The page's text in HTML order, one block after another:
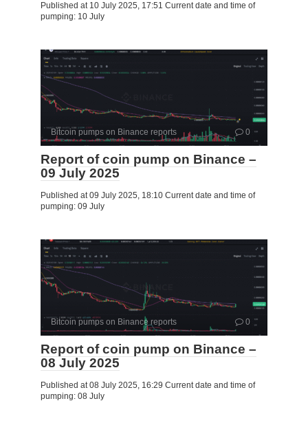
Published at 10 July 2025, 17:51 Current date and time of
pumping: 10 July
Bitcoin pumps on Binance reports 0
Report of coin pump on Binance –
09 July 2025
Published at 09 July 2025, 18:10 Current date and time of
pumping: 09 July
Bitcoin pumps on Binance reports 0
Report of coin pump on Binance –
08 July 2025
Published at 08 July 2025, 16:29 Current date and time of
pumping: 08 July